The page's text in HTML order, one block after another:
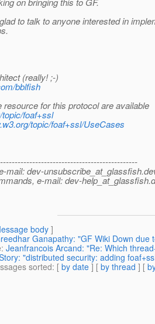
to talk to anyone interested in
(really! ;-)
bblfish
resource for this protocol are available
foaf+ssl
topic/foaf+ssl/UseCases
mail: dev-unsubscribe_at_glassfish.
e-mail: dev-help_at_glassfish.
body]
Ganapathy: "GF Wiki Down due
: Jeanfrancois Arcand: "Re: Which
"distributed security: adding
sorted: [ by date ] [ by thread ] [